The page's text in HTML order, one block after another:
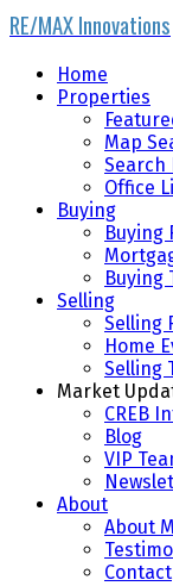
RE/MAX Innovations
Home
Properties
Map
Search
Office
Buying
Buying
Buying
Selling
Selling
Home
Selling
Market
CREB
Blog
VIP
About
About
Contact